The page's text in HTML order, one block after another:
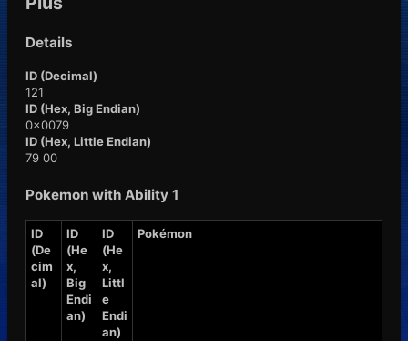
Details
ID (Decimal)
121
ID (Hex, Big Endian)
0x0079
ID (Hex, Little Endian)
79 00
Pokemon with Ability 1
ID
(De
cim
al)
ID
(He
x,
Big
Endi
an)
ID
(He
x,
Littl
e
Endi
an)
Pokémon